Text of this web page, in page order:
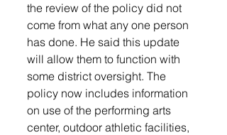
the review of the policy did not
come from what any one person
has done. He said this update
will allow them to function with
some district oversight. The
policy now includes information
on use of the performing arts
center, outdoor athletic facilities,